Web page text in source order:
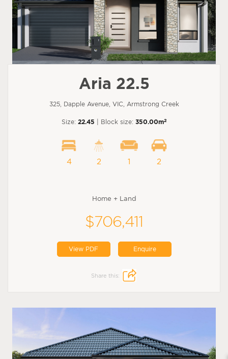
Aria 22.5
325, Dapple Avenue, VIC, Armstrong Creek
Size: 22.45 | Block size: 350.00m2
4 2 1 2
Home + Land
$706,411
View PDF Enquire
Share this: